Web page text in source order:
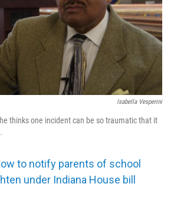
Isabella Vesperini
thinks one incident can be so traumatic that it
to notify parents of school
under Indiana House bill